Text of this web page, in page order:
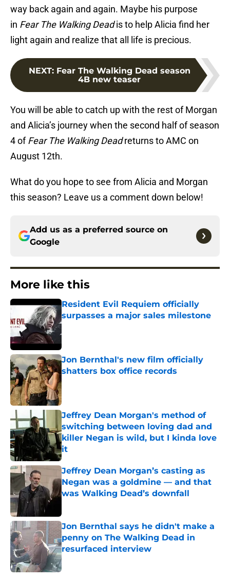
way back again and again. Maybe his purpose
in Fear The Walking Deadis to help Alicia find her
light again and realize that all life is precious.
NEXT: Fear The Walking Dead season
4B new teaser
You will be able to catch up with the rest of Morgan
and Alicia’s journey when the second half of season
4 ofFear The Walking Deadreturns to AMC on
August 12th.
What do you hope to see from Alicia and Morgan
this season? Leave us a comment down below!
Add us as a preferred source on
Google
More like this
Resident Evil Requiem officially
surpasses a major sales milestone
Published by on Invalid Date
Jon Bernthal's new film officially
shatters box office records
Published by on Invalid Date
Jeffrey Dean Morgan's method of
switching between loving dad and
killer Negan is wild, but I kinda love
it
Published by on Invalid Date
Jeffrey Dean Morgan’s casting as
Negan was a goldmine — and that
was Walking Dead’s downfall
Jon Bernthal says he didn't make a
penny on The Walking Dead in
resurfaced interview
Published by on Invalid Date